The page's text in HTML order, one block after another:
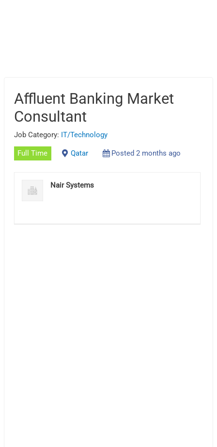
Affluent Banking Market
Consultant
Job Category: IT/Technology
Full Time Qatar Posted 2 months ago
Nair Systems